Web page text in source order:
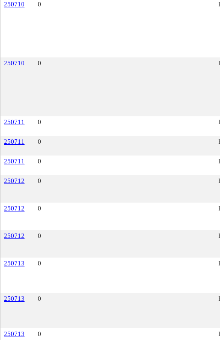
250710 0
250710 0
250711 0
250711 0
250711 0
250712 0
250712 0
250712 0
250713 0
250713 0
250713 0